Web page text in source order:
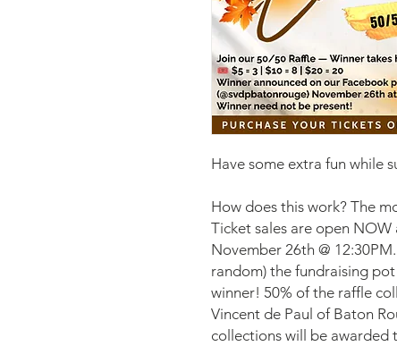
Have some extra fun while
How does this work? The
Ticket sales are open
November 26th @
random) the fundraising
winner! 50% of the raffle
Vincent de Paul of Baton
collections will be awarded